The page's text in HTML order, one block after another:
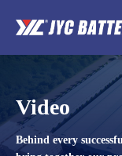
Video
Behind every